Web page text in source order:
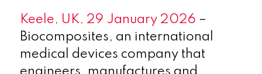
Keele, UK, 29 January 2026 –
Biocomposites, an international
medical devices company that